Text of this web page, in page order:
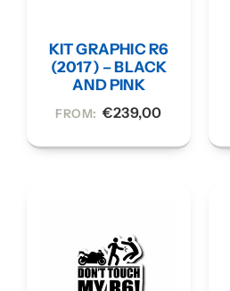
KIT GRAPHIC R6
(2017) – BLACK
AND PINK
FROM:€239,00